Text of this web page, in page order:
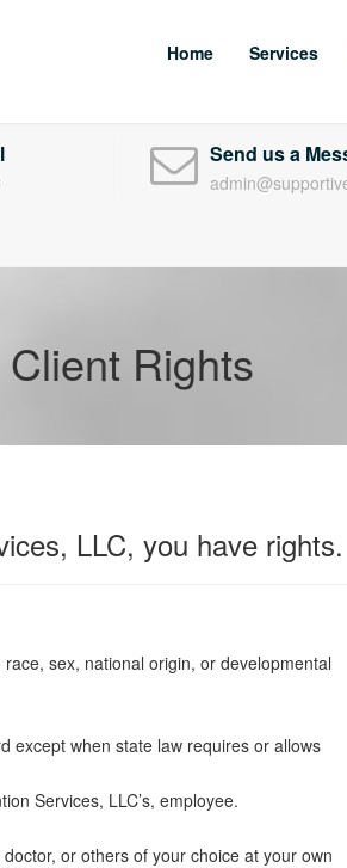
Home Services
Send us a
Client Rights
LLC, you have rights.
sex, national origin, or developmental
except when state law requires or allows
Services, LLC’s, employee.
or others of your choice at your own